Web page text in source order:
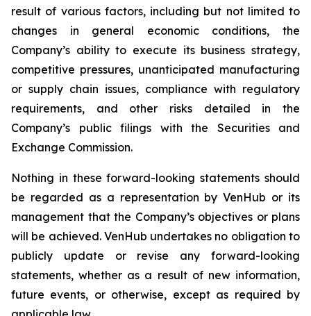
result of various factors, including but not limited to
changes in general economic conditions, the
Company’s ability to execute its business strategy,
competitive pressures, unanticipated manufacturing
or supply chain issues, compliance with regulatory
requirements, and other risks detailed in the
Company’s public filings with the Securities and
Exchange Commission.
Nothing in these forward-looking statements should
be regarded as a representation by VenHub or its
management that the Company’s objectives or plans
will be achieved. VenHub undertakes no obligation to
publicly update or revise any forward-looking
statements, whether as a result of new information,
future events, or otherwise, except as required by